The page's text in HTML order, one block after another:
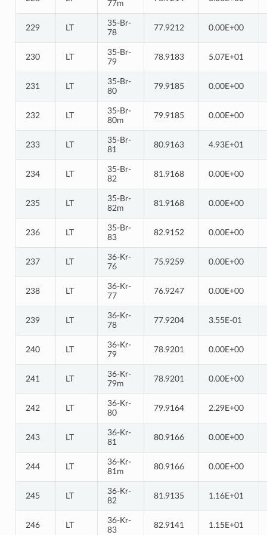
77m
229 LT
35-Br-
78
77.9212 0.00E+00
230 LT
35-Br-
79
78.9183 5.07E+01
231 LT
35-Br-
80
79.9185 0.00E+00
232 LT
35-Br-
80m
79.9185 0.00E+00
233 LT
35-Br-
81
80.9163 4.93E+01
234 LT
35-Br-
82
81.9168 0.00E+00
235 LT
35-Br-
82m
81.9168 0.00E+00
236 LT
35-Br-
83
82.9152 0.00E+00
237 LT
36-Kr-
76
75.9259 0.00E+00
238 LT
36-Kr-
77
76.9247 0.00E+00
239 LT
36-Kr-
78
77.9204 3.55E-01
240 LT
36-Kr-
79
78.9201 0.00E+00
241 LT
36-Kr-
79m
78.9201 0.00E+00
242 LT
36-Kr-
80
79.9164 2.29E+00
243 LT
36-Kr-
81
80.9166 0.00E+00
244 LT
36-Kr-
81m
80.9166 0.00E+00
245 LT
36-Kr-
82
81.9135 1.16E+01
246 LT
36-Kr-
83
82.9141 1.15E+01